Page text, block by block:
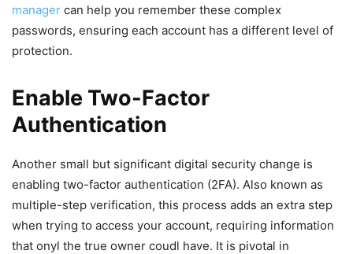
manager can help you remember these complex
passwords, ensuring ⁢each account has a different level of
protection.⁣
Enable Two-Factor
Authentication
Another small but significant digital security change is
enabling two-factor authentication (2FA). Also known as
multiple-step⁣ verification, this process adds an extra step
when‌ trying to access your account, requiring information
that onyl the true owner coudl have. ‍It is pivotal in